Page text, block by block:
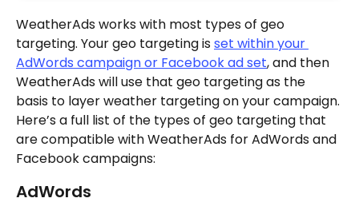
WeatherAds works with most types of geo
targeting. Your geo targeting is set within your
AdWords campaign or Facebook ad set, and then
WeatherAds will use that geo targeting as the
basis to layer weather targeting on your campaign.
Here’s a full list of the types of geo targeting that
are compatible with WeatherAds for AdWords and
Facebook campaigns:
AdWords